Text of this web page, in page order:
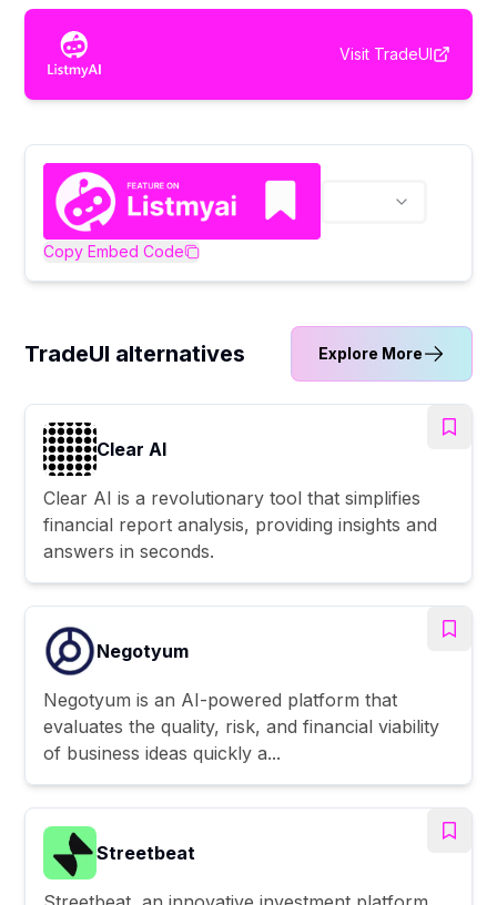
Visit TradeUI
Copy Embed Code
TradeUI alternatives Explore More
Clear AI
Clear AI is a revolutionary tool that simplifies
financial report analysis, providing insights and
answers in seconds.
Negotyum
Negotyum is an AI-powered platform that
evaluates the quality, risk, and financial viability
of business ideas quickly a...
Streetbeat